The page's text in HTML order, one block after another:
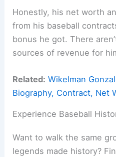
Honestly, his net worth
from his baseball
bonus he got. There
sources of revenue for
Related: Wikelman
Biography, Contract, Net
Experience Baseball
Want to walk the same
legends made history?